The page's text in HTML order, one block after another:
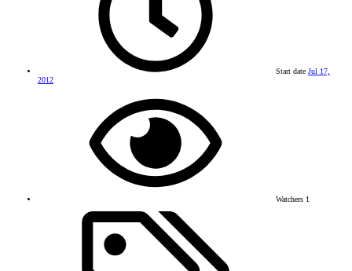
Start date Jul 17,
2012
Watchers 1